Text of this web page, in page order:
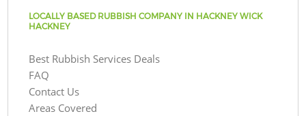
LOCALLY BASED RUBBISH COMPANY IN HACKNEY WICK
HACKNEY
Best Rubbish Services Deals
FAQ
Contact Us
Areas Covered